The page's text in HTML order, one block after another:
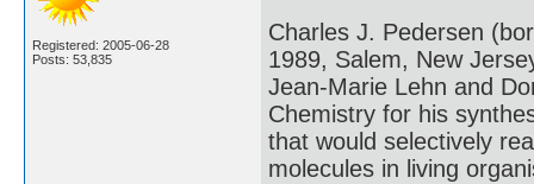
Registered: 2005-06-28
Posts: 53,835
Charles J. Pedersen
1989, Salem, New
Jean-Marie Lehn and
Chemistry for his
that would selectively
molecules in living